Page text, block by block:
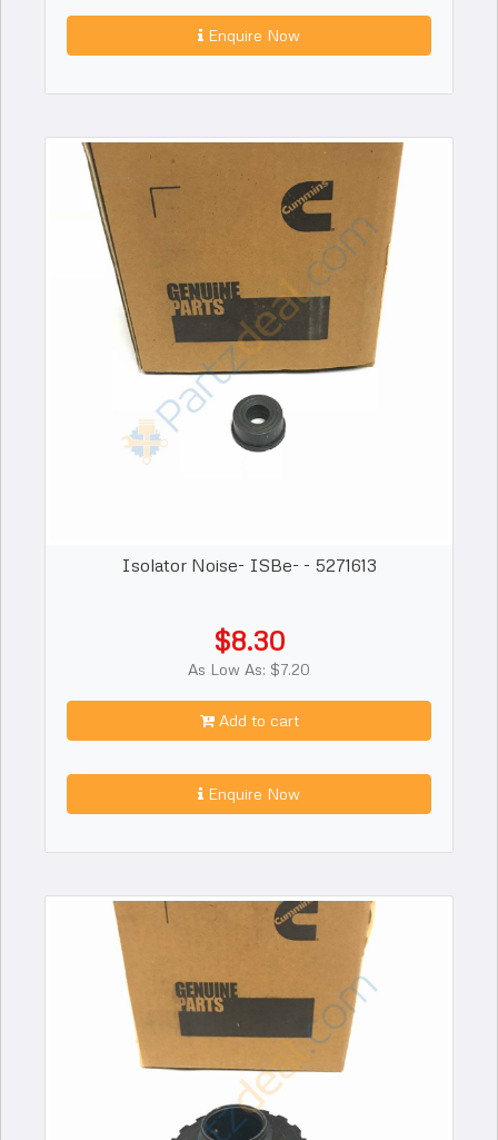
Enquire Now
Isolator Noise- ISBe- - 5271613
$8.30
As Low As: $7.20
Add to cart
Enquire Now